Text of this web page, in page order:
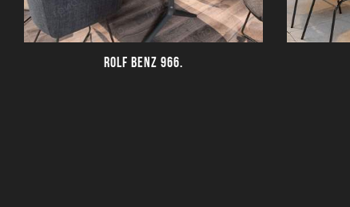
ROLF BENZ 966.